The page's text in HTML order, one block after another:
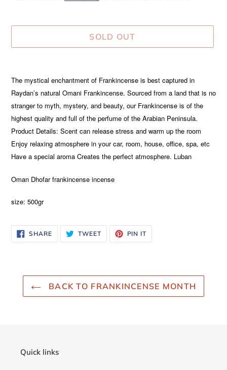
SOLD OUT
product
to
your
cart
The mystical enchantment of Frankincense is best captured in
Raydan’s natural Omani Frankincense. Sourced from a land that is no
stranger to myth, mystery, and beauty, our Frankincense is of the
highest quality and full of the perfume of the Arabian Peninsula.
Product Details: Scent can release stress and warm up the room
Enjoy relaxing atmosphere in your car, room, house, office, spa, etc
Have a special aroma Creates the perfect atmosphere. Luban
Oman Dhofar frankincense incense
size: 500gr
SHARESHARE
ON
FACEBOOK
TWEETTWEET
TWITTER
PIN IT
PINTEREST
BACK TO FRANKINCENSE MONTH
Quick links